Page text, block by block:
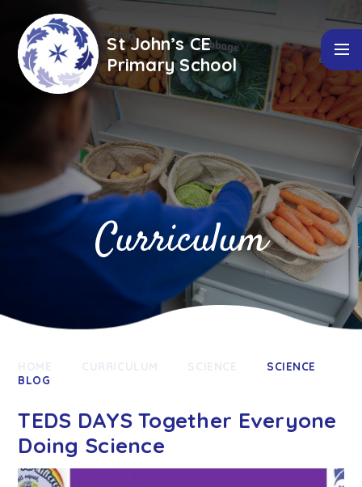
St John’s CE
Primary School
SCIENCE
BLOG
TEDS DAYS Together Everyone
Doing Science